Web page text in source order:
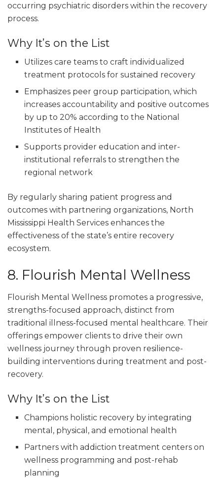
occurring psychiatric disorders within the recovery
process.
Why It’s on the List
Utilizes care teams to craft individualized
treatment protocols for sustained recovery
Emphasizes peer group participation, which
increases accountability and positive outcomes
by up to 20% according to the National
Institutes of Health
Supports provider education and inter-
institutional referrals to strengthen the
regional network
By regularly sharing patient progress and
outcomes with partnering organizations, North
Mississippi Health Services enhances the
effectiveness of the state’s entire recovery
ecosystem.
8. Flourish Mental Wellness
Flourish Mental Wellness promotes a progressive,
strengths-focused approach, distinct from
traditional illness-focused mental healthcare. Their
offerings empower clients to drive their own
wellness journey through proven resilience-
building interventions during treatment and post-
recovery.
Why It’s on the List
Champions holistic recovery by integrating
mental, physical, and emotional health
Partners with addiction treatment centers on
wellness programming and post-rehab
planning